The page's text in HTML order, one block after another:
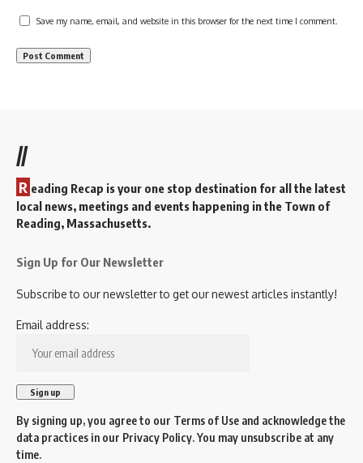
Save my name, email, and website in this browser for the next time I comment.
//
R eading Recap is your one stop destination for all the latest
local news, meetings and events happening in the Town of
Reading, Massachusetts.
Sign Up for Our Newsletter
Subscribe to our newsletter to get our newest articles instantly!
Email address:
By signing up, you agree to our Terms of Use and acknowledge the
data practices in our Privacy Policy. You may unsubscribe at any
time.